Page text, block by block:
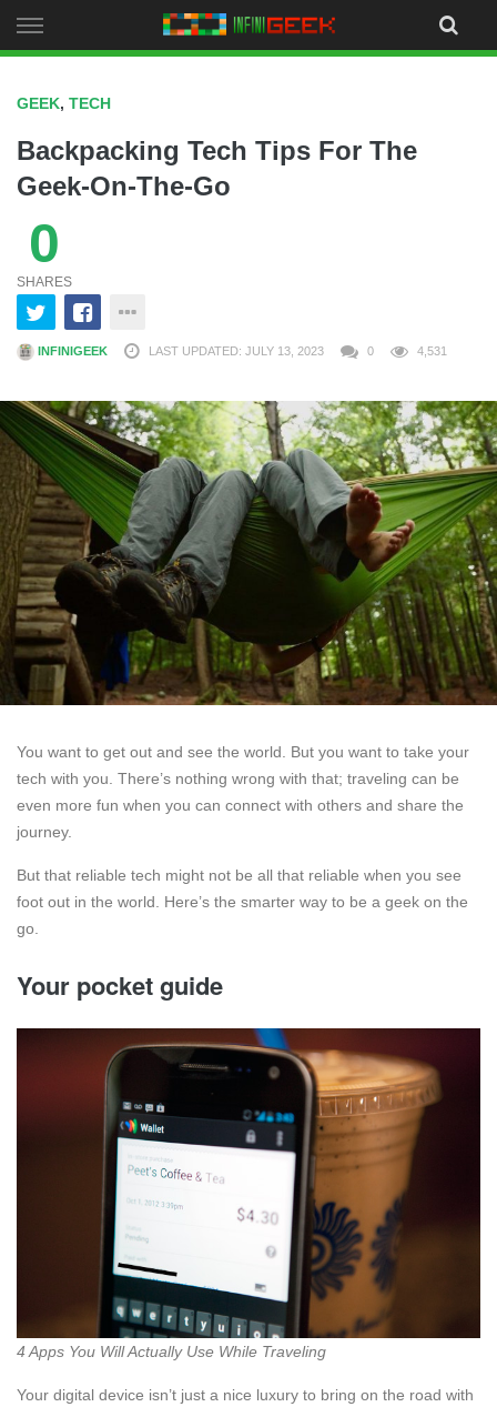
to
GEEK, TECH
Backpacking Tech Tips For The
Geek-On-The-Go
0
SHARES
INFINIGEEK LAST UPDATED: JULY 13, 2023 0 4,531
You want to get out and see the world. But you want to take your
tech with you. There’s nothing wrong with that; traveling can be
even more fun when you can connect with others and share the
journey.
But that reliable tech might not be all that reliable when you see
foot out in the world. Here’s the smarter way to be a geek on the
go.
Your pocket guide
4 Apps You Will Actually Use While Traveling
Your digital device isn’t just a nice luxury to bring on the road with